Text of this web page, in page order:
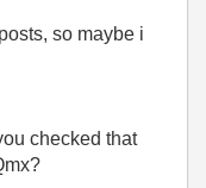
so maybe i
checked that